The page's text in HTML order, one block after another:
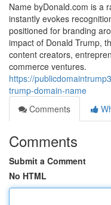
Name byDonald.com is a
instantly evokes
positioned for branding
impact of Donald Trump,
content creators,
commerce ventures.
https://
trump-domain-name
Comments
Comments
Submit a Comment
No HTML